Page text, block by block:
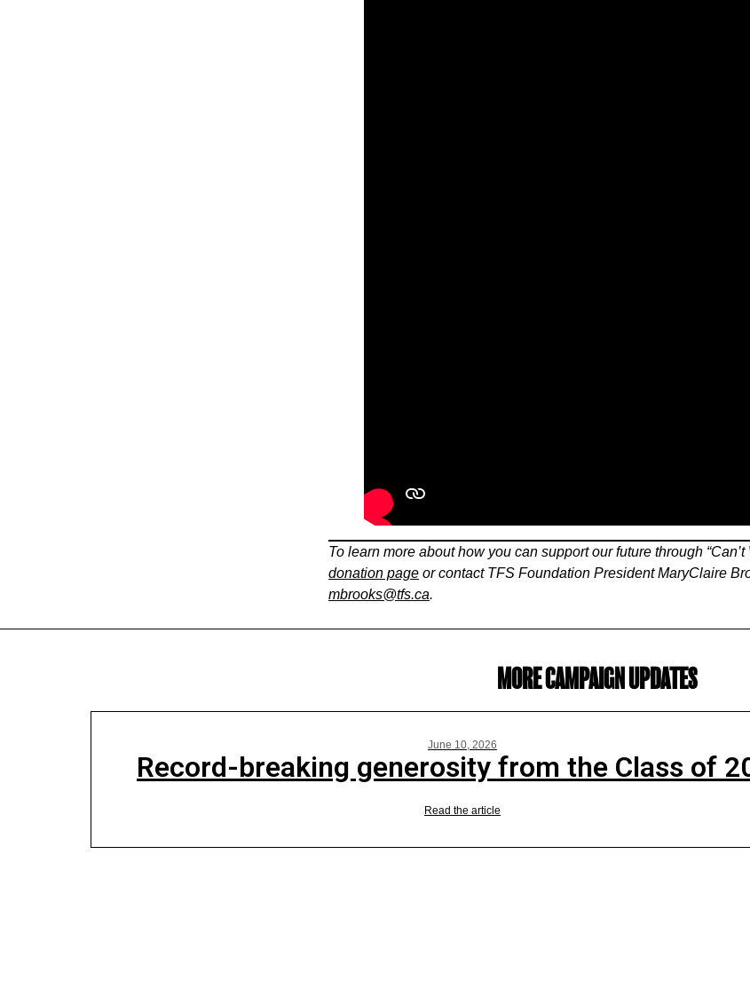
To learn more about how you can support our future through “Can’t
donation page or contact TFS Foundation President MaryClaire
mbrooks@tfs.ca.
MORE CAMPAIGN UPDATES
June 10, 2026
Record-breaking generosity from the Class of
Read the article